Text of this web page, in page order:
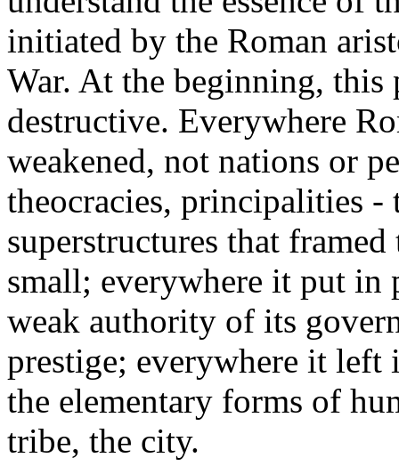
initiated by the Roman
War. At the beginning,
destructive. Everywhere
weakened, not nations or
theocracies, principalities
superstructures that
small; everywhere it put in
weak authority of its
prestige; everywhere it left
the elementary forms of
tribe, the city.